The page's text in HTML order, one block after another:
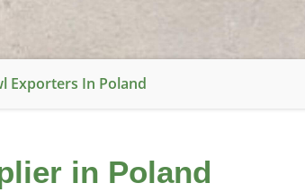
Exporters In Poland
in Poland